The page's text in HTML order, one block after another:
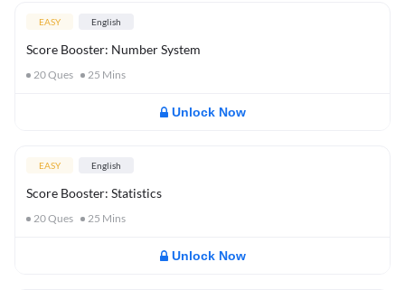
EASY English
Score Booster: Number System
20Ques 25 Mins
Unlock Now
EASY English
Score Booster: Statistics
20Ques 25 Mins
Unlock Now